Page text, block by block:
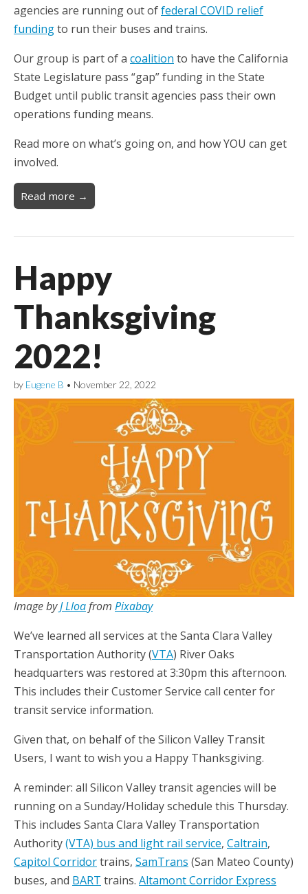
agencies are running out offederal COVID relief
fundingto run their buses and trains.
Our group is part of a coalition to have the California
State Legislature pass “gap” funding in the State
Budget until public transit agencies pass their own
operations funding means.
Read more on what’s going on, and how YOU can get
involved.
Read more →
Happy
Thanksgiving
2022!
by Eugene B • November 22, 2022
Image byJ Lloafrom Pixabay
We’ve learned all services at the Santa Clara Valley
Transportation Authority (VTA) River Oaks
headquarters was restored at 3:30pm this afternoon.
This includes their Customer Service call center for
transit service information.
Given that, on behalf of the Silicon Valley Transit
Users, I want to wish you a Happy Thanksgiving.
A reminder: all Silicon Valley transit agencies will be
running on a Sunday/Holiday schedule this Thursday.
This includes Santa Clara Valley Transportation
Authority(VTA) bus and light rail service, Caltrain,
Capitol Corridortrains, SamTrans (San Mateo County)
buses, and BART trains. Altamont Corridor Express